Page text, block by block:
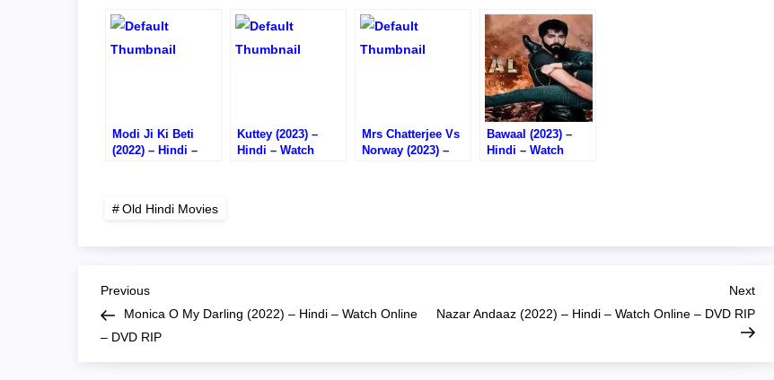
Modi Ji Ki Beti
(2022) – Hindi –
Kuttey (2023) –
Hindi – Watch
Mrs Chatterjee Vs
Norway (2023) –
Bawaal (2023) –
Hindi – Watch
Old Hindi Movies
P
o
Previous
Post
Previous
Monica O My Darling (2022) – Hindi – Watch Online
– DVD RIP
Next
Post
Next
Nazar Andaaz (2022) – Hindi – Watch Online – DVD RIP